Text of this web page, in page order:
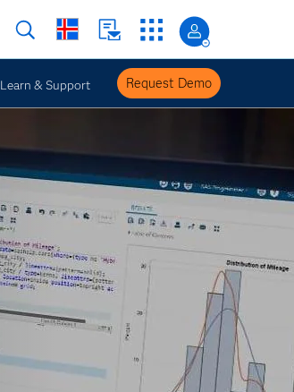
Learn & Support Request Demo